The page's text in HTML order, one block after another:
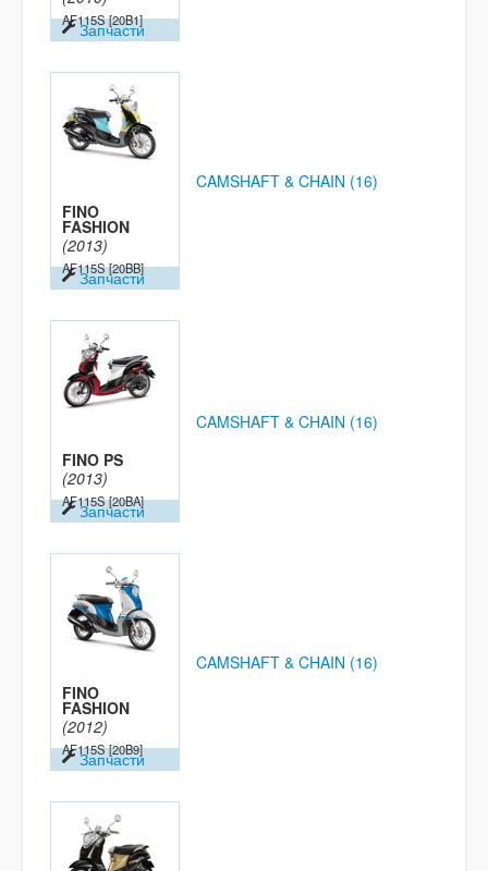
AF115S [20B1]
Запчасти
FINO
FASHION
(2013)
AF115S [20BB]
Запчасти
CAMSHAFT & CHAIN (16)
FINO PS
(2013)
AF115S [20BA]
Запчасти
CAMSHAFT & CHAIN (16)
FINO
FASHION
(2012)
AF115S [20B9]
Запчасти
CAMSHAFT & CHAIN (16)